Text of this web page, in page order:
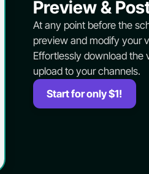
Preview &
At any point before the
preview and modify your
Effortlessly download the
upload to your channels.
Start for only $1!